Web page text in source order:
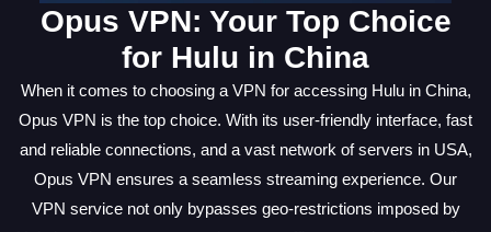
Opus VPN: Your Top Choice
for Hulu in China
When it comes to choosing a VPN for accessing Hulu in China,
Opus VPN is the top choice. With its user-friendly interface, fast
and reliable connections, and a vast network of servers in USA,
Opus VPN ensures a seamless streaming experience. Our
VPN service not only bypasses geo-restrictions imposed by